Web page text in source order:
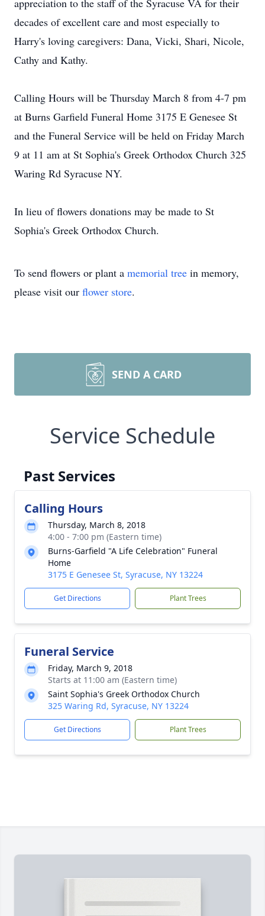
appreciation to the staff of the Syracuse VA for their
decades of excellent care and most especially to
Harry's loving caregivers: Dana, Vicki, Shari, Nicole,
Cathy and Kathy.
Calling Hours will be Thursday March 8 from 4-7 pm
at Burns Garfield Funeral Home 3175 E Genesee St
and the Funeral Service will be held on Friday March
9 at 11 am at St Sophia's Greek Orthodox Church 325
Waring Rd Syracuse NY.
In lieu of flowers donations may be made to St
Sophia's Greek Orthodox Church.
To send flowers or plant a memorial tree in memory,
please visit our flower store.
SEND A CARD
Service Schedule
Past Services
Calling Hours
Thursday, March 8, 2018
4:00 - 7:00 pm (Eastern time)
Burns-Garfield "A Life Celebration" Funeral
Home
3175 E Genesee St, Syracuse, NY 13224
Get Directions Plant Trees
Funeral Service
Friday, March 9, 2018
Starts at 11:00 am (Eastern time)
Saint Sophia's Greek Orthodox Church
325 Waring Rd, Syracuse, NY 13224
Get Directions Plant Trees